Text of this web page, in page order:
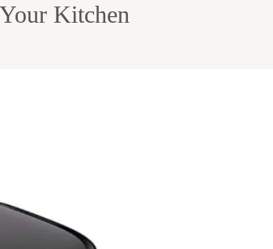
Kitchen